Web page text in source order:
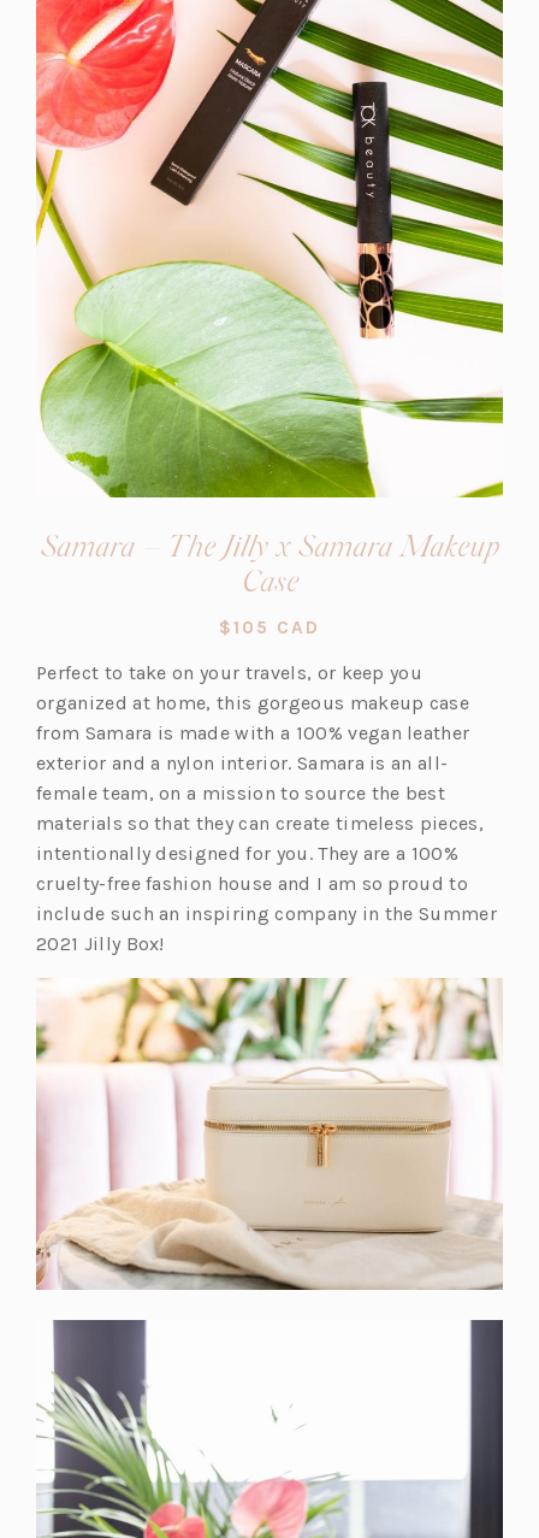
Samara – The Jilly x Samara Makeup
Case(opens
in
new
tab)
$105 CAD
Perfect to take on your travels, or keep you
organized at home, this gorgeous makeup case
from Samara is made with a 100% vegan leather
exterior and a nylon interior. Samara is an all-
female team, on a mission to source the best
materials so that they can create timeless pieces,
intentionally designed for you. They are a 100%
cruelty-free fashion house and I am so proud to
include such an inspiring company in the Summer
2021 Jilly Box!